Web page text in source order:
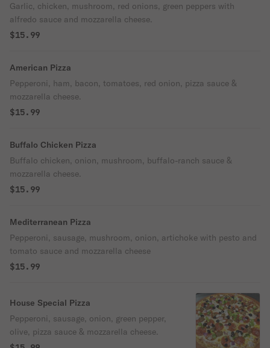
Garlic, chicken, mushroom, red onions, green peppers with
alfredo sauce and mozzarella cheese.
$15.99
American Pizza
Pepperoni, ham, bacon, tomatoes, red onion, pizza sauce &
mozzarella cheese.
$15.99
Buffalo Chicken Pizza
Buffalo chicken, onion, mushroom, buffalo-ranch sauce &
mozzarella cheese.
$15.99
Mediterranean Pizza
Pepperoni, sausage, mushroom, onion, artichoke with pesto and
tomato sauce and mozzarella cheese
$15.99
House Special Pizza
Pepperoni, sausage, onion, green pepper,
olive, pizza sauce & mozzarella cheese.